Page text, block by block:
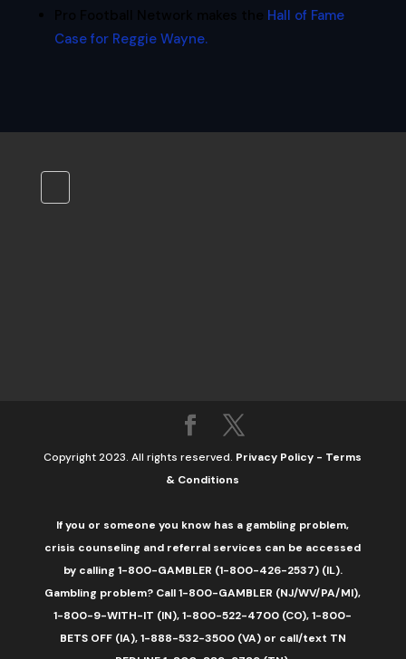
Hall of Fame
Case for Reggie Wayne.
Copyright 2023. All rights reserved. Privacy Policy - Terms
& Conditions
If you or someone you know has a gambling problem,
crisis counseling and referral services can be accessed
by calling 1-800-GAMBLER (1-800-426-2537) (IL).
Gambling problem? Call 1-800-GAMBLER (NJ/WV/PA/MI),
1-800-9-WITH-IT (IN), 1-800-522-4700 (CO), 1-800-
BETS OFF (IA), 1-888-532-3500 (VA) or call/text TN